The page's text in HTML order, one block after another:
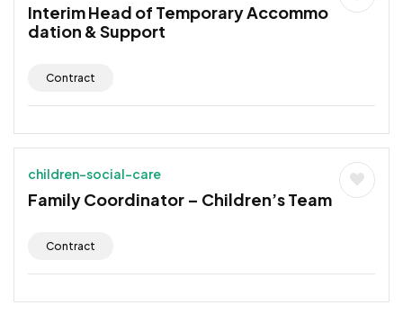
Interim Head of Temporary Accommo
dation & Support
Contract
children-social-care
Family Coordinator – Children’s Team
Contract